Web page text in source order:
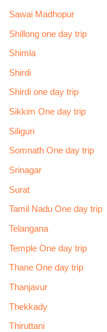
Sawai Madhopur
Shillong one day trip
Shimla
Shirdi
Shirdi one day trip
Sikkim One day trip
Siliguri
Somnath One day trip
Srinagar
Surat
Tamil Nadu One day trip
Telangana
Temple One day trip
Thane One day trip
Thanjavur
Thekkady
Thiruttani